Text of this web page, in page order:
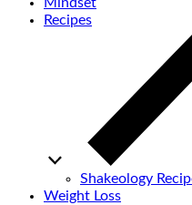
Mindset
Recipes
Shakeology
Weight Loss